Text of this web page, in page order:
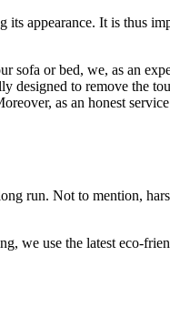
appearance. It is thus
sofa or bed, we, as an
designed to remove the
as an honest
run. Not to mention,
we use the latest eco-